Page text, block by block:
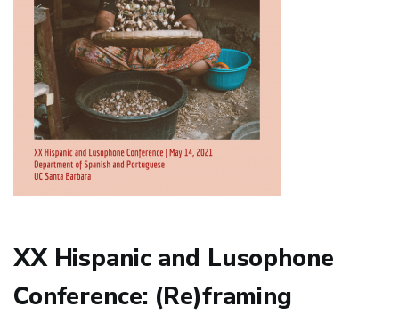
XX Hispanic and Lusophone
Conference: (Re)framing